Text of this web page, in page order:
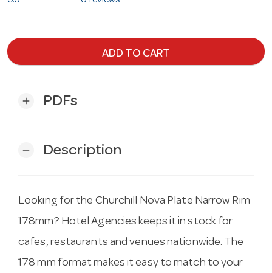
ADD TO CART
add PDFs
remove Description
Looking for the Churchill Nova Plate Narrow Rim
178mm? Hotel Agencies keeps it in stock for
cafes, restaurants and venues nationwide. The
178 mm format makes it easy to match to your